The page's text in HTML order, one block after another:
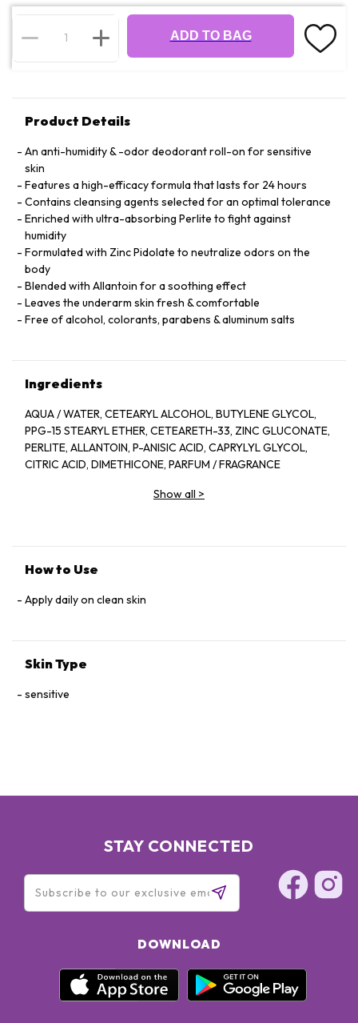
ADD TO BAG
Product Details
An anti-humidity & -odor deodorant roll-on for sensitive
skin
Features a high-efficacy formula that lasts for 24 hours
Contains cleansing agents selected for an optimal tolerance
Enriched with ultra-absorbing Perlite to fight against
humidity
Formulated with Zinc Pidolate to neutralize odors on the
body
Blended with Allantoin for a soothing effect
Leaves the underarm skin fresh & comfortable
Free of alcohol, colorants, parabens & aluminum salts
Ingredients
AQUA / WATER, CETEARYL ALCOHOL, BUTYLENE GLYCOL,
PPG-15 STEARYL ETHER, CETEARETH-33, ZINC GLUCONATE,
PERLITE, ALLANTOIN, P-ANISIC ACID, CAPRYLYL GLYCOL,
CITRIC ACID, DIMETHICONE, PARFUM / FRAGRANCE
Show all >
How to Use
Apply daily on clean skin
Skin Type
sensitive
STAY CONNECTED
DOWNLOAD